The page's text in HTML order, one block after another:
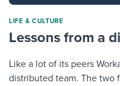
LIFE & CULTURE
Lessons from a
Like a lot of its peers
distributed team. The two